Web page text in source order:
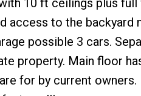
10 ft ceilings plus
access to the
possible 3 cars.
property. Main floor
for by current